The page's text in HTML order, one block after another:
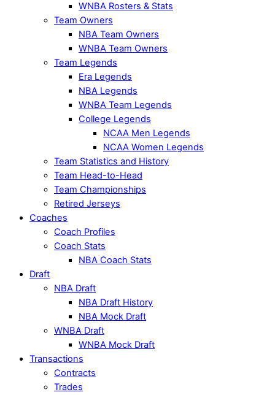
WNBA Rosters & Stats
Team Owners
NBA Team Owners
WNBA Team Owners
Team Legends
Era Legends
NBA Legends
WNBA Team Legends
College Legends
NCAA Men Legends
NCAA Women Legends
Team Statistics and History
Team Head-to-Head
Team Championships
Retired Jerseys
Coaches
Coach Profiles
Coach Stats
NBA Coach Stats
Draft
NBA Draft
NBA Draft History
NBA Mock Draft
WNBA Draft
WNBA Mock Draft
Transactions
Contracts
Trades